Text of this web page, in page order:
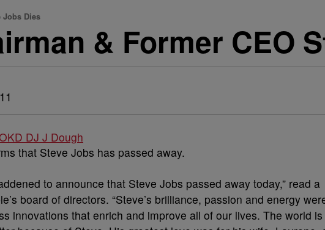
Jobs Dies
& Former CEO
that Steve Jobs has passed away.
to announce that Steve Jobs passed away today,” read a
board of directors. “Steve’s brilliance, passion and energy
innovations that enrich and improve all of our lives. The world is